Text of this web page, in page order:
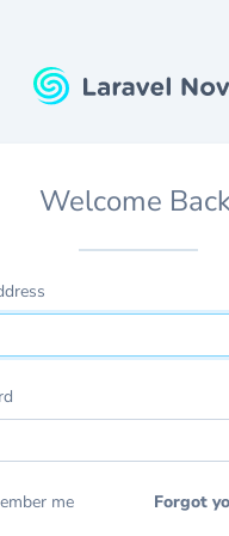
Welcome
me Forgot